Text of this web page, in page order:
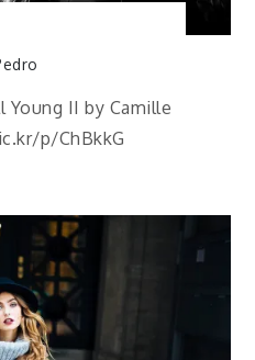
II by Camille
p/ChBkkG